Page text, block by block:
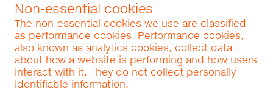
Non-essential cookies
The non-essential cookies we use are classified
as performance cookies. Performance cookies,
also known as analytics cookies, collect data
about how a website is performing and how users
interact with it. They do not collect personally
identifiable information.